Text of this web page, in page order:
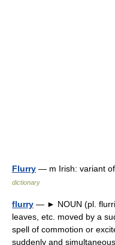
Flurry — m Irish: variant
dictionary
flurry — ► NOUN (pl.
leaves, etc. moved by a
spell of commotion or
suddenly and